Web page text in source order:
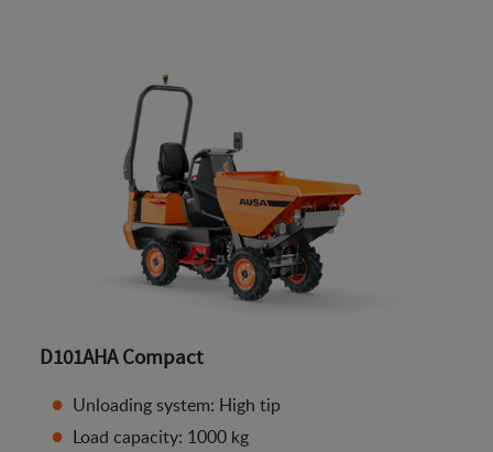
D101AHA Compact
Unloading system: High tip
Load capacity: 1000 kg